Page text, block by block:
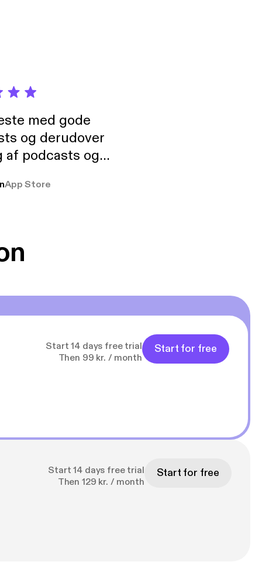
med gode
og derudover
podcasts og
pga
App Store
Start 14 days free trial
Then 99 kr. / month
Start for free
Start 14 days free trial
Then 129 kr. / month
Start for free